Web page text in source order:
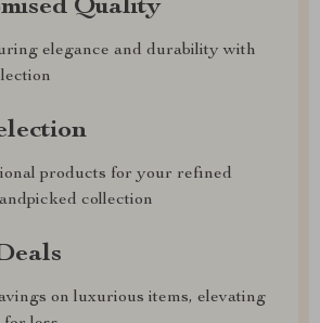
Quality
elegance and durability with
products for your refined
collection
on luxurious items, elevating